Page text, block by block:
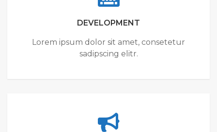
DEVELOPMENT
Lorem ipsum dolor sit amet, consetetur
sadipscing elitr.